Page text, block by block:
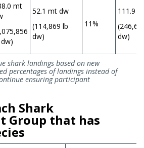
mt
52.1 mt dw
(114,869 lb
dw)
11%
111.9
dw)
shark landings based on new
percentages of landings instead of
ensuring participant
Shark
Group that has